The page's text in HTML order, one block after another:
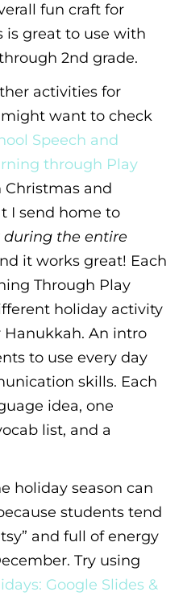
fun craft for
is great to use with
2nd grade.
activities for
want to check
Speech and
through Play
and
I send home to
the entire
it works great! Each
Through Play
holiday activity
An intro
to use every day
skills. Each
idea, one
list, and a
holiday season can
students tend
and full of energy
Try using
Google Slides &